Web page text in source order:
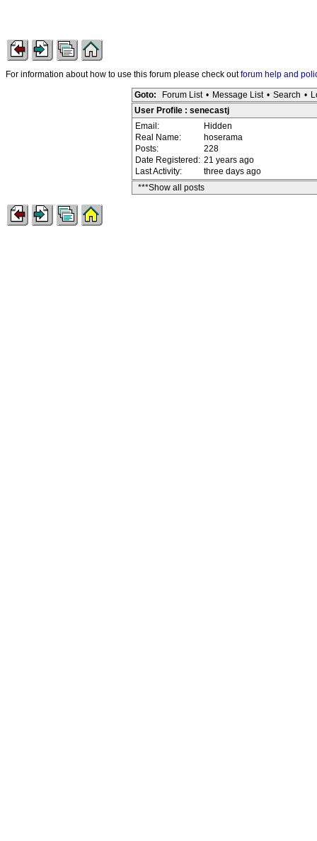
For information about how to use this forum please check outforum help and
Goto: Forum List • Message List • Search •
User Profile : senecastj
Email:
Hidden
Real Name:
hoserama
Posts:
228
Date Registered: 21 years ago
Last Activity:
three days ago
***Show all posts